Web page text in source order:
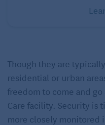
Though they are
residential or urban
freedom to come and
Care facility. Security is
more closely monitored